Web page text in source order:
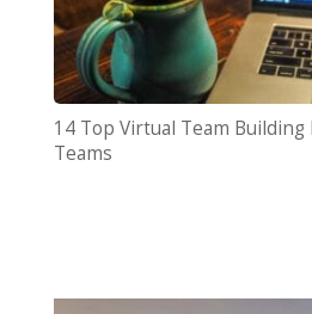
14 Top Virtual Team
Teams